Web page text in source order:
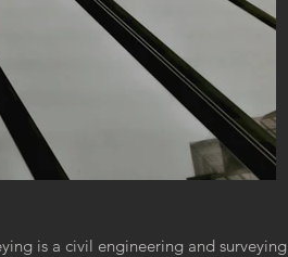
is a civil engineering and surveying